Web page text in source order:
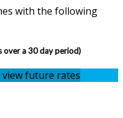
with the following
over a 30 day period)
future rates